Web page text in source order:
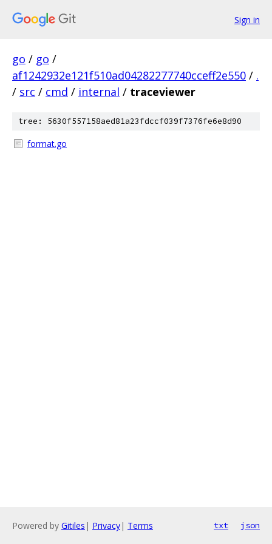
Sign in
go / go /
af1242932e121f510ad04282277740cceff2e550 / .
/ src / cmd / internal / traceviewer
tree: 5630f557158aed81a23fdccf039f7376fe6e8d90
format.go
Powered by Gitiles | Privacy| Terms txt json